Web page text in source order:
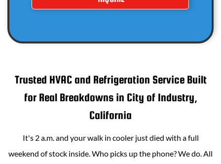
Trusted HVAC and Refrigeration Service Built
for Real Breakdowns in City of Industry,
California
It's 2 a.m. and your walk in cooler just died with a full
weekend of stock inside. Who picks up the phone? We do.All